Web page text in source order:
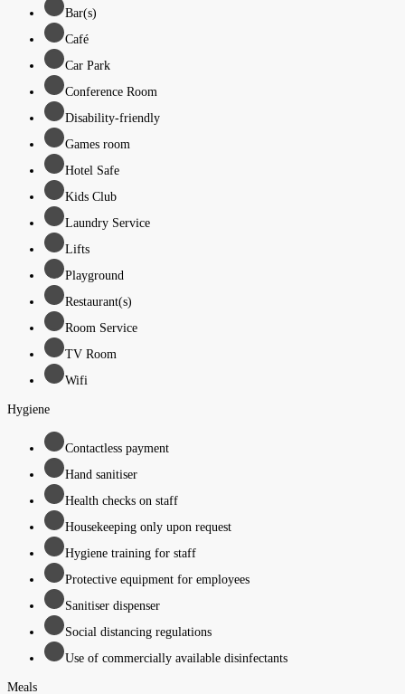
Bar(s)
Café
Car Park
Conference Room
Disability-friendly
Games room
Hotel Safe
Kids Club
Laundry Service
Lifts
Playground
Restaurant(s)
Room Service
TV Room
Wifi
Hygiene
Contactless payment
Hand sanitiser
Health checks on staff
Housekeeping only upon request
Hygiene training for staff
Protective equipment for employees
Sanitiser dispenser
Social distancing regulations
Use of commercially available disinfectants
Meals